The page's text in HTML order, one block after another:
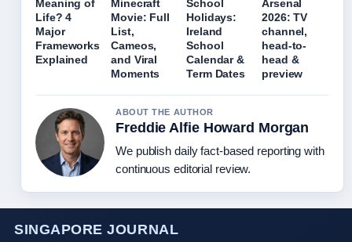
Meaning of
Life? 4
Major
Frameworks
Explained
Minecraft
Movie: Full
List,
Cameos,
and Viral
Moments
School
Holidays:
Ireland
School
Calendar &
Term Dates
Arsenal
2026: TV
channel,
head-to-
head &
preview
ABOUT THE AUTHOR
Freddie Alfie Howard Morgan
We publish daily fact-based reporting with
continuous editorial review.
SINGAPORE JOURNAL